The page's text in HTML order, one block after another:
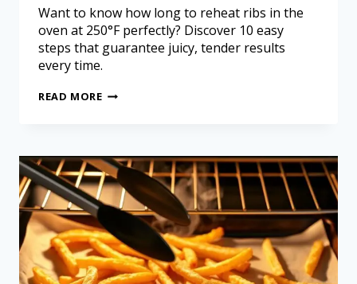
Want to know how long to reheat ribs in the
oven at 250°F perfectly? Discover 10 easy
steps that guarantee juicy, tender results
every time.
READ MORE